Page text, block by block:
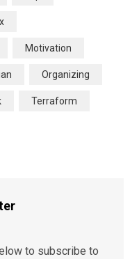
Motivation
Organizing
Terraform
to subscribe to